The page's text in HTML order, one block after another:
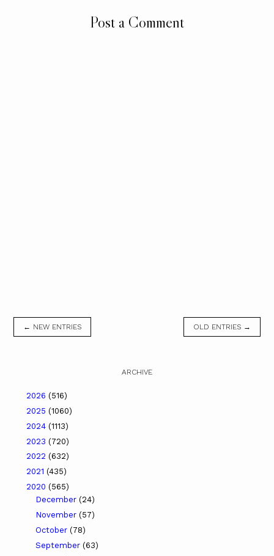
Post a Comment
← NEW ENTRIES OLD ENTRIES →
ARCHIVE
2026 (516)
2025 (1060)
2024 (1113)
2023 (720)
2022 (632)
2021 (435)
2020 (565)
December (24)
November (57)
October (78)
September (63)